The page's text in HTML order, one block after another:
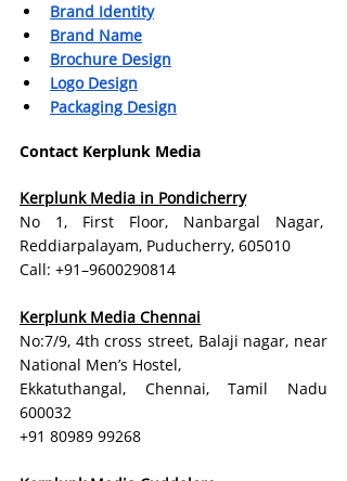
Brand Identity
Brand Name
Brochure Design
Logo Design
Packaging Design
Contact Kerplunk Media
Kerplunk Media in Pondicherry
No 1, First Floor, Nanbargal Nagar,
Reddiarpalayam, Puducherry, 605010
Call: +91–9600290814
Kerplunk Media Chennai
No:7/9, 4th cross street, Balaji nagar, near
National Men’s Hostel,
Ekkatuthangal, Chennai, Tamil Nadu
600032
+91 80989 99268